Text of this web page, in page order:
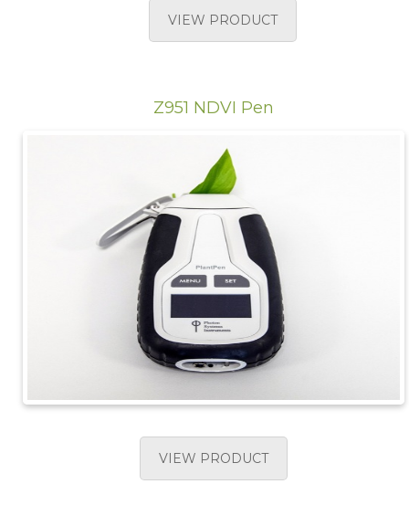
VIEW PRODUCT
Z951 NDVI Pen
VIEW PRODUCT